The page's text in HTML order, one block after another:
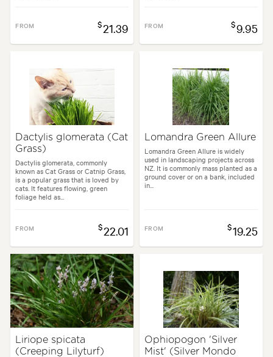
FROM $21.39 FROM $9.95
Dactylis glomerata (Cat
Grass)
Dactylis glomerata, commonly
known as Cat Grass or Catnip Grass,
is a popular grass that is loved by
cats. It features flowing, green
foliage held as...
FROM $22.01
Lomandra Green Allure
Lomandra Green Allure is widely
used in landscaping projects across
NZ. It is commonly mass planted as a
ground cover or on a bank, included
in...
FROM $19.25
Liriope spicata
(Creeping Lilyturf)
Ophiopogon 'Silver
Mist' (Silver Mondo